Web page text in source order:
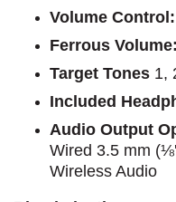
Volume Control:
Ferrous Volume:
Target Tones 1,
Included
Audio Output
Wired 3.5 mm
Wireless Audio